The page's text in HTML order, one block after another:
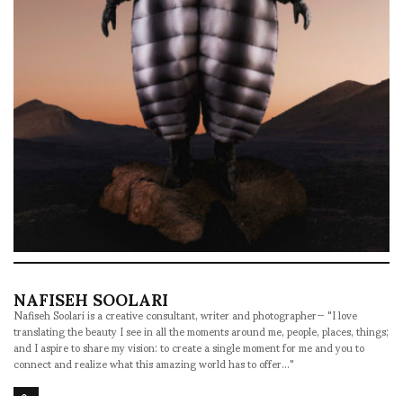
NAFISEH SOOLARI
Nafiseh Soolari is a creative consultant, writer and photographer— "I love
translating the beauty I see in all the moments around me, people, places, things;
and I aspire to share my vision: to create a single moment for me and you to
connect and realize what this amazing world has to offer..."